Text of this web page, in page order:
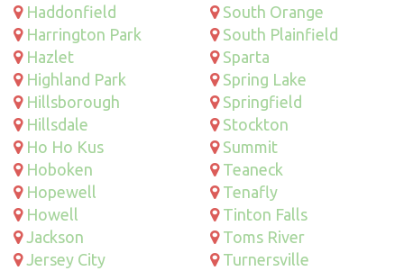
Haddonfield
Harrington Park
Hazlet
Highland Park
Hillsborough
Hillsdale
Ho Ho Kus
Hoboken
Hopewell
Howell
Jackson
Jersey City
South Orange
South Plainfield
Sparta
Spring Lake
Springfield
Stockton
Summit
Teaneck
Tenafly
Tinton Falls
Toms River
Turnersville